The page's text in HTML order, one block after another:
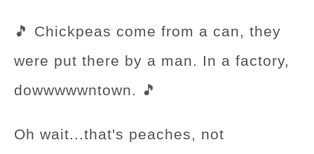
🎵 Chickpeas come from a can, they
were put there by a man. In a factory,
dowwwwwntown. 🎵
Oh wait...that's peaches, not